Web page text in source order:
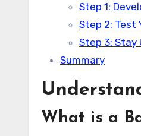
Step 1:
Step 2: Test
Step 3: Stay
Summary
What is a